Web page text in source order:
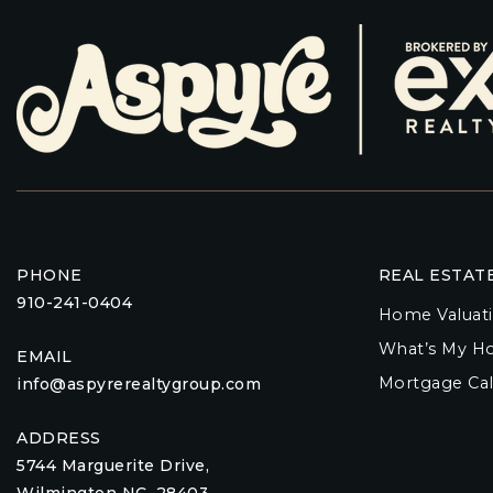
PHONE
910-241-0404
EMAIL
info@aspyrerealtygroup.com
ADDRESS
5744 Marguerite Drive,
REAL
Home
What’s My
Mortgage